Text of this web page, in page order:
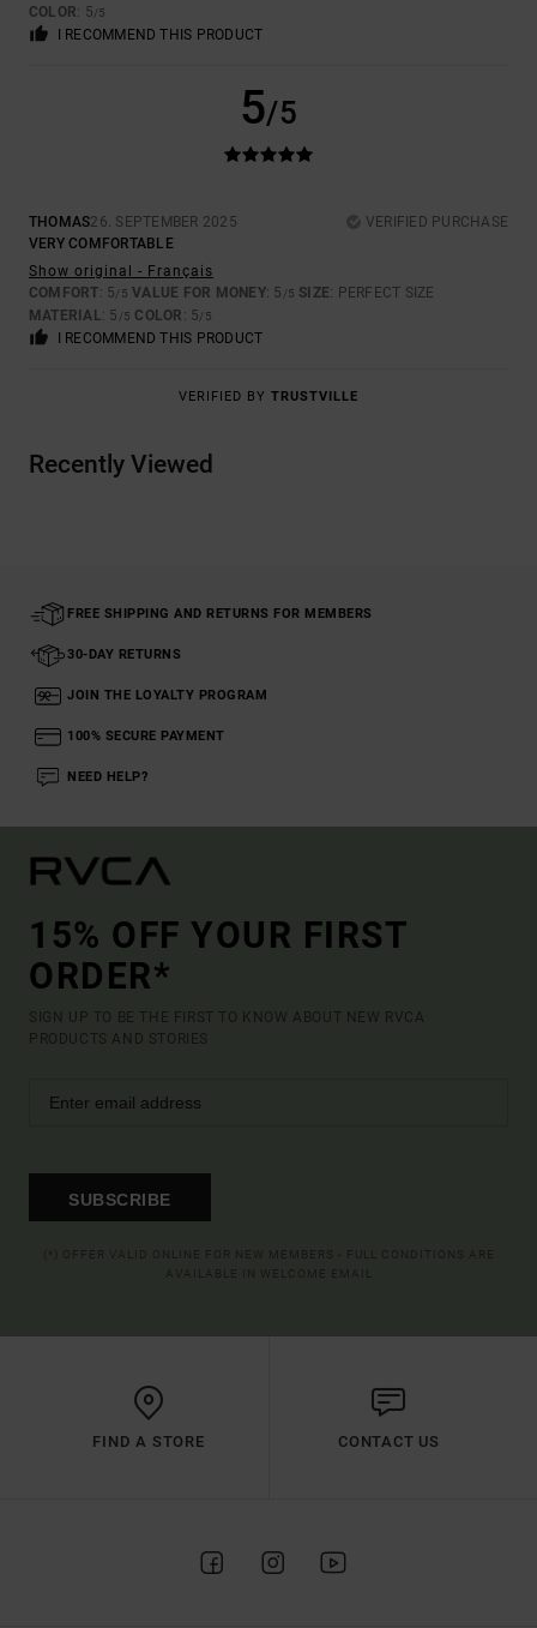
COLOR: 5/5
I RECOMMEND THIS PRODUCT
5/5
THOMAS26. SEPTEMBER 2025
VERIFIED PURCHASE
VERY COMFORTABLE
Show original - Français
COMFORT: 5/5 VALUE FOR MONEY: 5 /5 SIZE: PERFECT SIZE
MATERIAL: 5 /5 COLOR : 5/5
I RECOMMEND THIS PRODUCT
VERIFIED BY TRUSTVILLE
Recently Viewed
FREE SHIPPING AND RETURNS FOR MEMBERS
30-DAY RETURNS
JOIN THE LOYALTY PROGRAM
100% SECURE PAYMENT
NEED HELP?
15% OFF YOUR FIRST
ORDER*
SIGN UP TO BE THE FIRST TO KNOW ABOUT NEW RVCA
PRODUCTS AND STORIES
SUBSCRIBE
FIND A STORE CONTACT US